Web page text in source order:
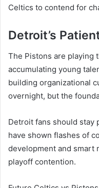
Celtics to contend for
Detroit’s
The Pistons are playing
accumulating young
building organizational
overnight, but the
Detroit fans should stay
have shown flashes of
development and smart
playoff contention.